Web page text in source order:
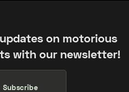
on motorious
with our newsletter!
Subscribe